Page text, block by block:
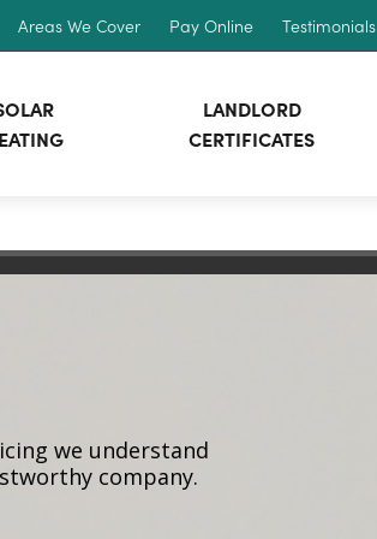
Areas We Cover Pay Online Testimonials
LANDLORD
CERTIFICATES
we understand
company.